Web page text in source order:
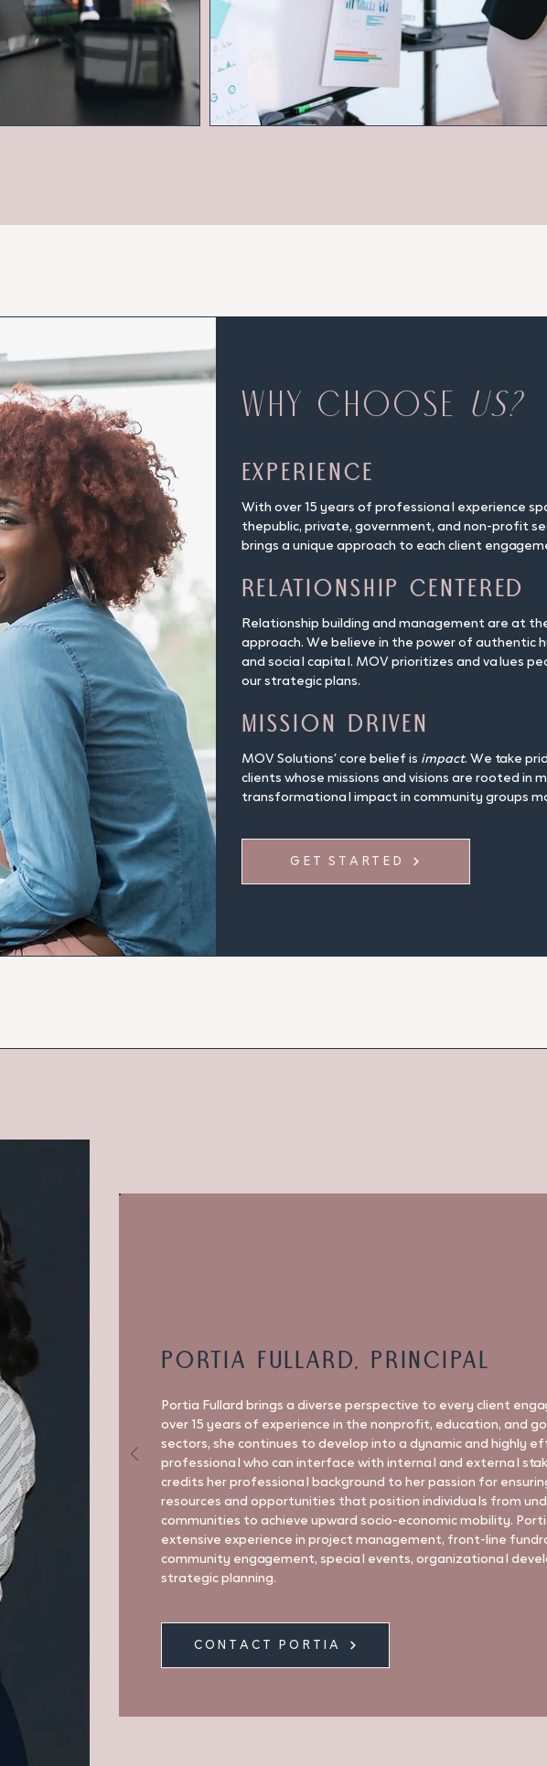
WHY CHOOSE US?
Experience
With over 15 years of professional experience
thepublic, private, government, and non-profit
brings a unique approach to each client
Relationship Centered
Relationship building and management are at
approach. We believe in the power of authentic
and social capital. MOV prioritizes and values
our strategic plans.
Mission Driven
MOV Solutions’ core belief is impact. We take
clients whose missions and visions are rooted in
transformational impact in community groups
GET STARTED
Portia Fullard, Principal
Portia Fullard brings a diverse perspective to every client
over 15 years of experience in the nonprofit, education, and
sectors, she continues to develop into a dynamic and highly
professional who can interface with internal and external
credits her professional background to her passion for
resources and opportunities that position individuals from
communities to achieve upward socio-economic mobility.
extensive experience in project management, front-line
community engagement, special events, organizational
strategic planning.
CONTACT PORTIA